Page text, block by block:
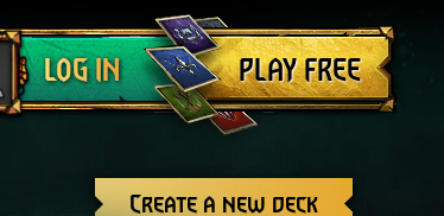
LOG IN PLAY FREE
Create a new deck